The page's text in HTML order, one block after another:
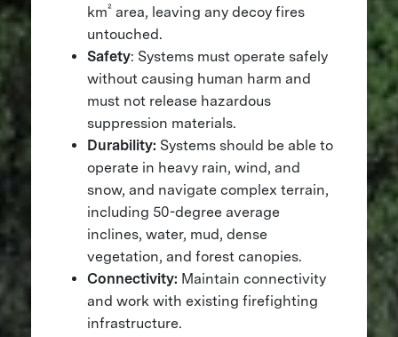
km²area, leaving any decoy fires
untouched.
Safety: Systems must operate safely
without causing human harm and
must not release hazardous
suppression materials.
Durability: Systems should be able to
operate in heavy rain, wind, and
snow, and navigate complex terrain,
including 50-degree average
inclines, water, mud, dense
vegetation, and forest canopies.
Connectivity: Maintain connectivity
and work with existing firefighting
infrastructure.